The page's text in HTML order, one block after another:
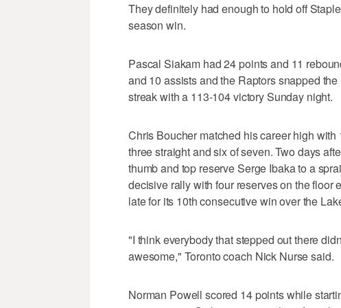
They definitely had enough to hold off
season win.
Pascal Siakam had 24 points and 11
and 10 assists and the Raptors snapped
streak with a 113-104 victory Sunday night.
Chris Boucher matched his career high
three straight and six of seven. Two days
thumb and top reserve Serge Ibaka to a
decisive rally with four reserves on the floor
late for its 10th consecutive win over the
"I think everybody that stepped out there
awesome," Toronto coach Nick Nurse said.
Norman Powell scored 14 points while